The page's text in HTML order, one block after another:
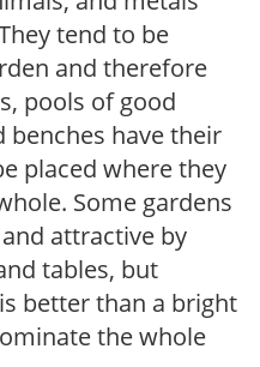
tend to be
and therefore
pools of good
have their
placed where they
Some gardens
attractive by
tables, but
better than a bright
the whole